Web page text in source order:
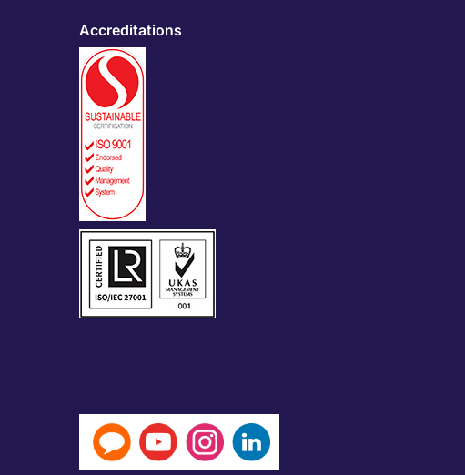
Accreditations